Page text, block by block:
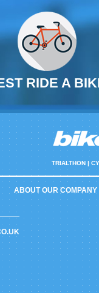
RIDE A
TRIALTHON |
ABOUT OUR COMPANY